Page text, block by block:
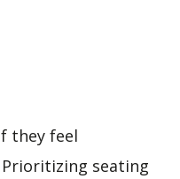
they feel
seating